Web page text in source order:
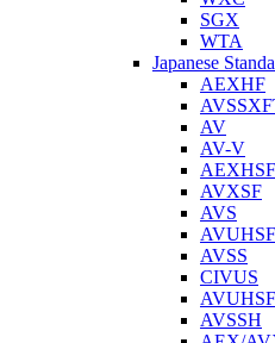
SGX
WTA
Japanese
AEXHF
AV
AV-V
AEXHSF
AVXSF
AVS
AVUHSF
AVSS
CIVUS
AVSSH